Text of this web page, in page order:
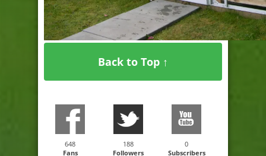
Back to Top ↑
648
Fans
188
Followers
0
Subscribers